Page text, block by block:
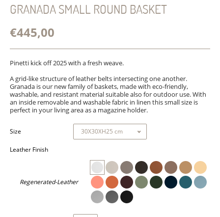
GRANADA SMALL ROUND BASKET
€445,00
Pinetti kick off 2025 with a fresh weave.
A grid-like structure of leather belts intersecting one another.
Granada is our new family of baskets, made with eco-friendly,
washable, and resistant material suitable also for outdoor use. With
an inside removable and washablefabric in linen this small size is
perfect in your living area as a magazine holder.
Size
Leather Finish
Regenerated-Leather